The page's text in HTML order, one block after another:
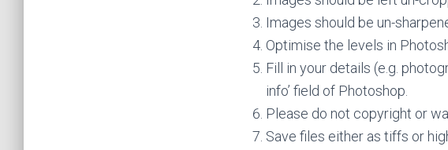
Images should be un-
Optimise the levels in
Fill in your details (e.g.
info’ field of Photoshop.
Please do not copyright or
Save files either as tiffs or